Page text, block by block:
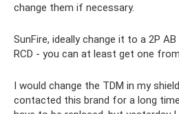
change them if necessary.
SunFire, ideally change it to a 2P
RCD - you can at least get one from
I would change the TDM in my
contacted this brand for a long